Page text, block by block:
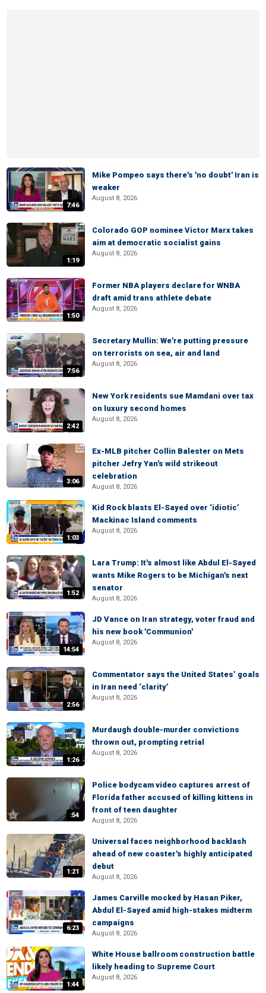
7:46
Mike Pompeo says there's 'no doubt' Iran is
weaker
August 8, 2026
1:19
Colorado GOP nominee Victor Marx takes
aim at democratic socialist gains
August 8, 2026
1:50
Former NBA players declare for WNBA
draft amid trans athlete debate
August 8, 2026
7:56
Secretary Mullin: We're putting pressure
on terrorists on sea, air and land
August 8, 2026
2:42
New York residents sue Mamdani over tax
on luxury second homes
August 8, 2026
3:06
Ex-MLB pitcher Collin Balester on Mets
pitcher Jefry Yan's wild strikeout
celebration
August 8, 2026
1:03
Kid Rock blasts El-Sayed over ‘idiotic’
Mackinac Island comments
August 8, 2026
1:52
Lara Trump: It's almost like Abdul El-Sayed
wants Mike Rogers to be Michigan's next
senator
August 8, 2026
14:54
JD Vance on Iran strategy, voter fraud and
his new book 'Communion'
August 8, 2026
2:56
Commentator says the United States’ goals
in Iran need ‘clarity’
August 8, 2026
1:26
Murdaugh double-murder convictions
thrown out, prompting retrial
August 8, 2026
:54
Police bodycam video captures arrest of
Florida father accused of killing kittens in
front of teen daughter
August 8, 2026
1:21
Universal faces neighborhood backlash
ahead of new coaster's highly anticipated
debut
August 8, 2026
6:23
James Carville mocked by Hasan Piker,
Abdul El-Sayed amid high-stakes midterm
campaigns
August 8, 2026
1:44
White House ballroom construction battle
likely heading to Supreme Court
August 8, 2026